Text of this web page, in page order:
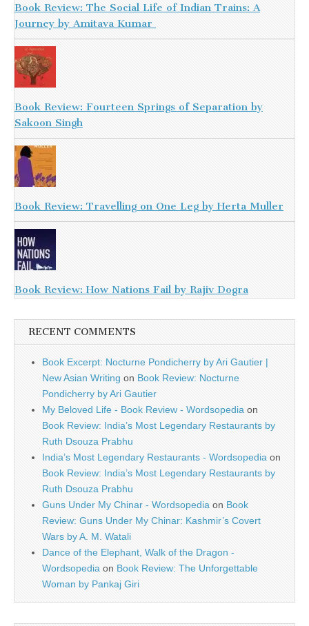
Book Review: The Social Life of Indian Trains: A
Journey by Amitava Kumar
Book Review: Fourteen Springs of Separation by
Sakoon Singh
Book Review: Travelling on One Leg by Herta Muller
Book Review: How Nations Fail by Rajiv Dogra
RECENT COMMENTS
Book Excerpt: Nocturne Pondicherry by Ari Gautier |
New Asian Writing on Book Review: Nocturne
Pondicherry by Ari Gautier
My Beloved Life - Book Review - Wordsopedia on
Book Review: India’s Most Legendary Restaurants by
Ruth Dsouza Prabhu
India’s Most Legendary Restaurants - Wordsopedia on
Book Review: India’s Most Legendary Restaurants by
Ruth Dsouza Prabhu
Guns Under My Chinar - Wordsopedia on Book
Review: Guns Under My Chinar: Kashmir’s Covert
Wars by A. M. Watali
Dance of the Elephant, Walk of the Dragon -
Wordsopedia on Book Review: The Unforgettable
Woman by Pankaj Giri